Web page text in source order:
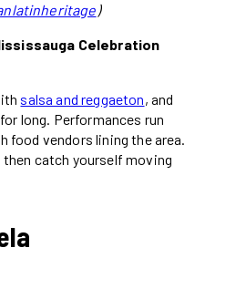
)
Celebration
salsa and reggaeton, and
long. Performances run
food vendors lining the area.
catch yourself moving